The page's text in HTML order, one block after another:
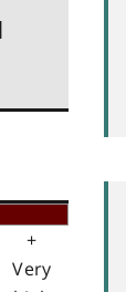
+
Very